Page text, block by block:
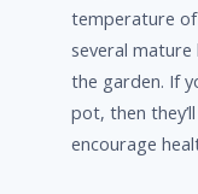
temperature of
several
the garden. If
pot, then
encourage